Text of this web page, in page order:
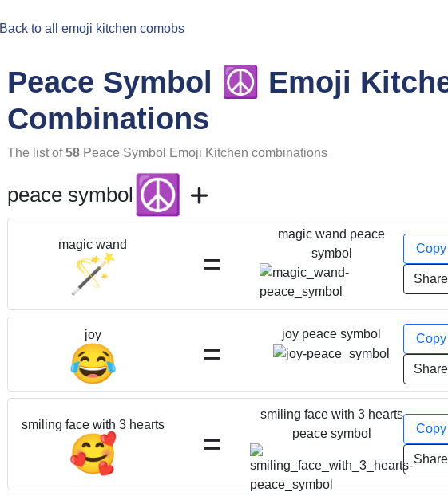
Back to all emoji kitchen comobs
Peace Symbol ☮️ Emoji
Combinations
The list of58 Peace Symbol Emoji Kitchen combinations
peace symbol ☮️
magic wand
🪄 =
magic wand peace
symbol
Copy
Share
joy
😂 =
joy peace symbol Copy
Share
smiling face with 3 hearts
🥰 =
smiling face with 3 hearts
peace symbol
Copy
Share